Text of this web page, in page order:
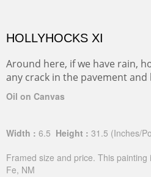
HOLLYHOCKS XI
Around here, if we have rain,
any crack in the pavement
Oil on Canvas
Width : 6.5 Height : 31.5 (Inches/
Framed size and price. This
Fe, NM